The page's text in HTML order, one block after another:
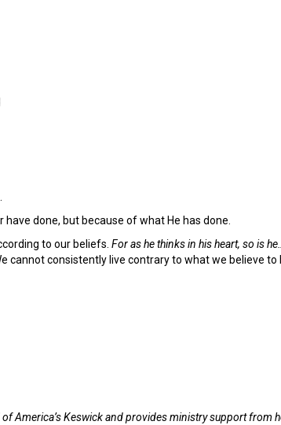
have done, but because of what He has done.
to our beliefs. For as he thinks in his heart, so is
cannot consistently live contrary to what we believe to
America’s Keswick and provides ministry support from